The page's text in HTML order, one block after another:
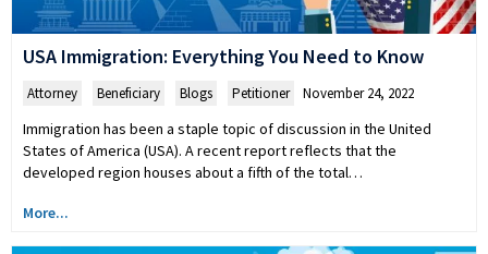
USA Immigration: Everything You Need to Know
Attorney Beneficiary Blogs Petitioner November 24, 2022
Immigration has been a staple topic of discussion in the United
States of America (USA). A recent report reflects that the
developed region houses about a fifth of the total…
More...